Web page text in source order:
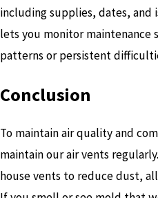
including supplies, dates, and
lets you monitor maintenance
patterns or persistent
Conclusion
To maintain air quality and
maintain our air vents
house vents to reduce dust,